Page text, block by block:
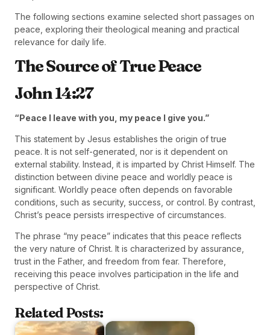
The following sections examine selected short passages on
peace, exploring their theological meaning and practical
relevance for daily life.
The Source of True Peace
John 14:27
“Peace I leave with you, my peace I give you.”
This statement by Jesus establishes the origin of true
peace. It is not self-generated, nor is it dependent on
external stability. Instead, it is imparted by Christ Himself. The
distinction between divine peace and worldly peace is
significant. Worldly peace often depends on favorable
conditions, such as security, success, or control. By contrast,
Christ’s peace persists irrespective of circumstances.
The phrase “my peace” indicates that this peace reflects
the very nature of Christ. It is characterized by assurance,
trust in the Father, and freedom from fear. Therefore,
receiving this peace involves participation in the life and
perspective of Christ.
Related Posts: